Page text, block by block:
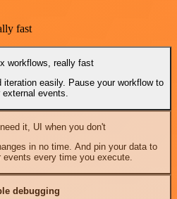
fast
workflows, really fast
iteration easily. Pause your workflow to
external events.
it, UI when you don't
in no time. And pin your data to
events every time you execute.
debugging